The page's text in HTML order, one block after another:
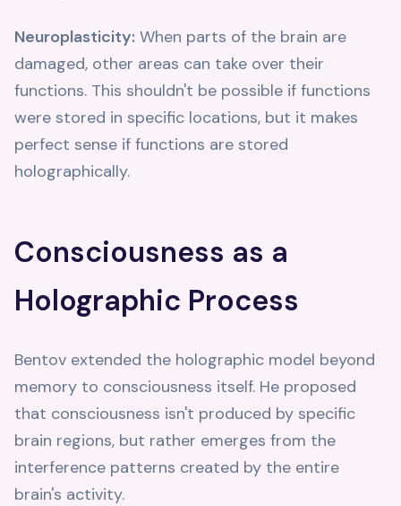
Neuroplasticity: When parts of the brain are
damaged, other areas can take over their
functions. This shouldn't be possible if functions
were stored in specific locations, but it makes
perfect sense if functions are stored
holographically.
Consciousness as a
Holographic Process
Bentov extended the holographic model beyond
memory to consciousness itself. He proposed
that consciousness isn't produced by specific
brain regions, but rather emerges from the
interference patterns created by the entire
brain's activity.